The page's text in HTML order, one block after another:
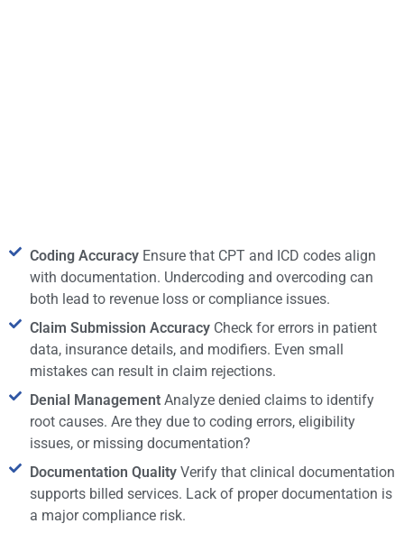
Coding AccuracyEnsure that CPT and ICD codes align
with documentation. Undercoding and overcoding can
both lead to revenue loss or compliance issues.
Claim Submission AccuracyCheck for errors in patient
data, insurance details, and modifiers. Even small
mistakes can result in claim rejections.
Denial ManagementAnalyze denied claims to identify
root causes. Are they due to coding errors, eligibility
issues, or missing documentation?
Documentation QualityVerify that clinical documentation
supports billed services. Lack of proper documentation is
a major compliance risk.